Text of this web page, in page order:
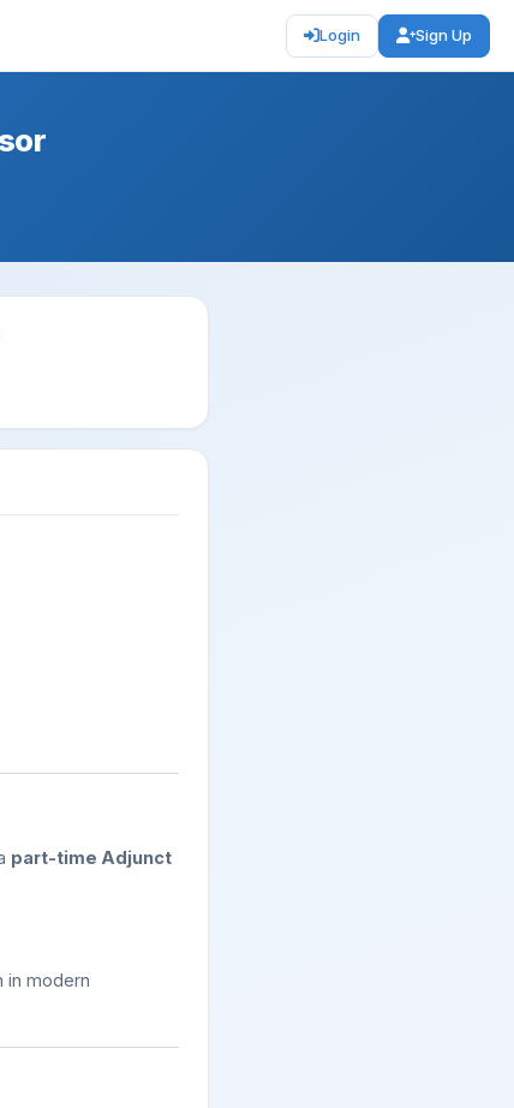
Login Sign Up
part-time Adjunct
in modern